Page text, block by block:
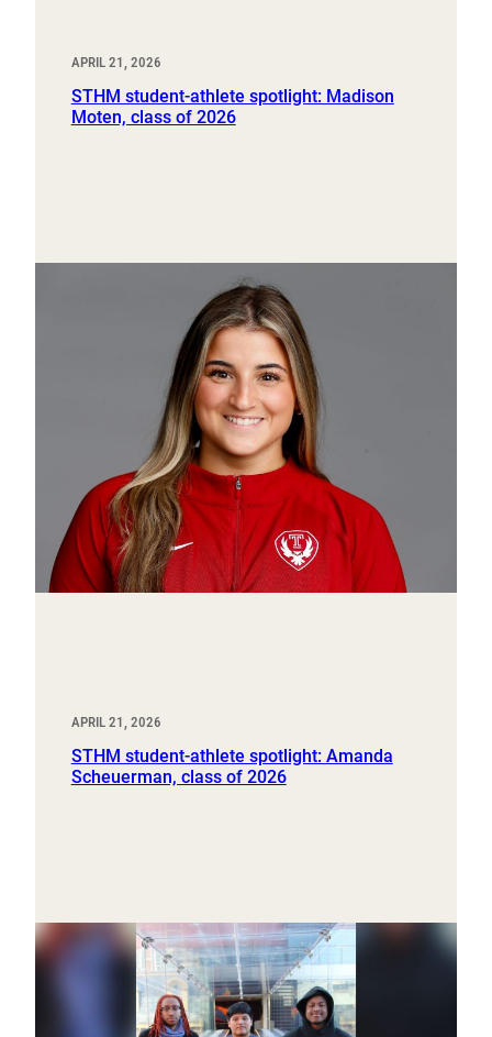
APRIL 21, 2026
STHM student-athlete spotlight: Madison
Moten, class of 2026
APRIL 21, 2026
STHM student-athlete spotlight: Amanda
Scheuerman, class of 2026